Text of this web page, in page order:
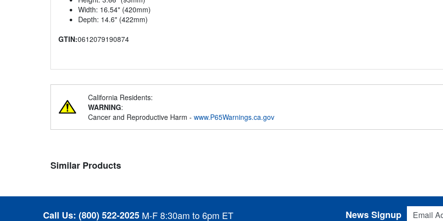
Width: 16.54" (420mm)
Depth: 14.6" (422mm)
GTIN:0612079190874
California Residents:
WARNING:
Cancer and Reproductive Harm - www.P65Warnings.ca.gov
Similar Products
Call Us: (800) 522-2025 M-F 8:30am to 6pm ET
Email
News Signup